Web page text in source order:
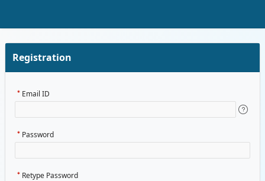
Registration
Email ID
Password
Retype Password